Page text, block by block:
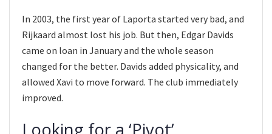
In 2003, the first year of Laporta started very bad, and
Rijkaard almost lost his job. But then, Edgar Davids
came on loan in January and the whole season
changed for the better. Davids added physicality, and
allowed Xavi to move forward. The club immediately
improved.